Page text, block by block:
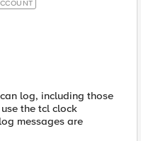
log, including those
the tcl clock
messages are